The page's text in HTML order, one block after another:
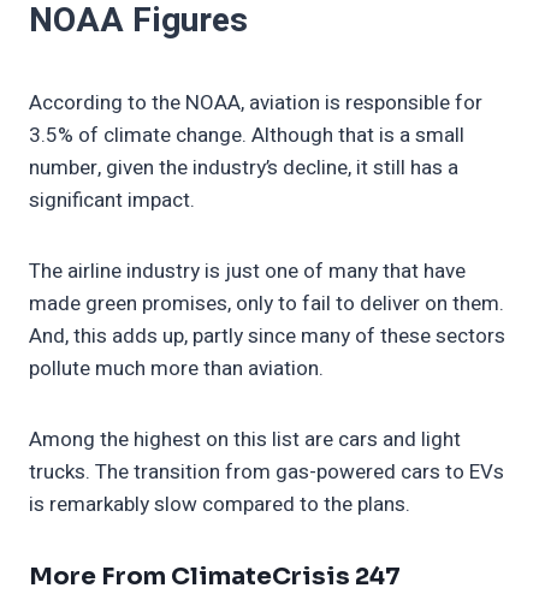
NOAA Figures
According to the NOAA, aviation is responsible for
3.5% of climate change. Although that is a small
number, given the industry’s decline, it still has a
significant impact.
The airline industry is just one of many that have
made green promises, only to fail to deliver on them.
And, this adds up, partly since many of these sectors
pollute much more than aviation.
Among the highest on this list are cars and light
trucks. The transition from gas-powered cars to EVs
is remarkably slow compared to the plans.
More From ClimateCrisis 247